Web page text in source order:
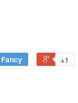
Fancy +1